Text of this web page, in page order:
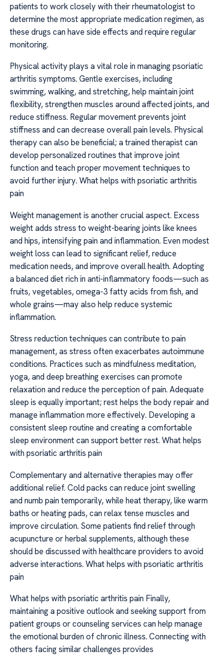
patients to work closely with their rheumatologist to
determine the most appropriate medication regimen, as
these drugs can have side effects and require regular
monitoring.
Physical activity plays a vital role in managing psoriatic
arthritis symptoms. Gentle exercises, including
swimming, walking, and stretching, help maintain joint
flexibility, strengthen muscles around affected joints, and
reduce stiffness. Regular movement prevents joint
stiffness and can decrease overall pain levels. Physical
therapy can also be beneficial; a trained therapist can
develop personalized routines that improve joint
function and teach proper movement techniques to
avoid further injury. What helps with psoriatic arthritis
pain
Weight management is another crucial aspect. Excess
weight adds stress to weight-bearing joints like knees
and hips, intensifying pain and inflammation. Even modest
weight loss can lead to significant relief, reduce
medication needs, and improve overall health. Adopting
a balanced diet rich in anti-inflammatory foods—such as
fruits, vegetables, omega-3 fatty acids from fish, and
whole grains—may also help reduce systemic
inflammation.
Stress reduction techniques can contribute to pain
management, as stress often exacerbates autoimmune
conditions. Practices such as mindfulness meditation,
yoga, and deep breathing exercises can promote
relaxation and reduce the perception of pain. Adequate
sleep is equally important; rest helps the body repair and
manage inflammation more effectively. Developing a
consistent sleep routine and creating a comfortable
sleep environment can support better rest. What helps
with psoriatic arthritis pain
Complementary and alternative therapies may offer
additional relief. Cold packs can reduce joint swelling
and numb pain temporarily, while heat therapy, like warm
baths or heating pads, can relax tense muscles and
improve circulation. Some patients find relief through
acupuncture or herbal supplements, although these
should be discussed with healthcare providers to avoid
adverse interactions. What helps with psoriatic arthritis
pain
What helps with psoriatic arthritis pain Finally,
maintaining a positive outlook and seeking support from
patient groups or counseling services can help manage
the emotional burden of chronic illness. Connecting with
others facing similar challenges provides